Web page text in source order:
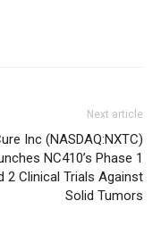
Next article
Inc (NASDAQ:NXTC)
NC410’s Phase 1
2 Clinical Trials Against
Solid Tumors